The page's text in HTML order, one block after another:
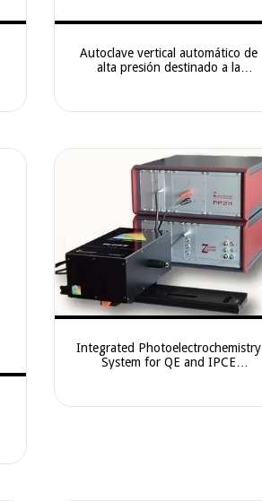
Autoclave vertical automático de
alta presión destinado a la
centros de investi
Integrated Photoelectrochemistry
System for QE and IPCE